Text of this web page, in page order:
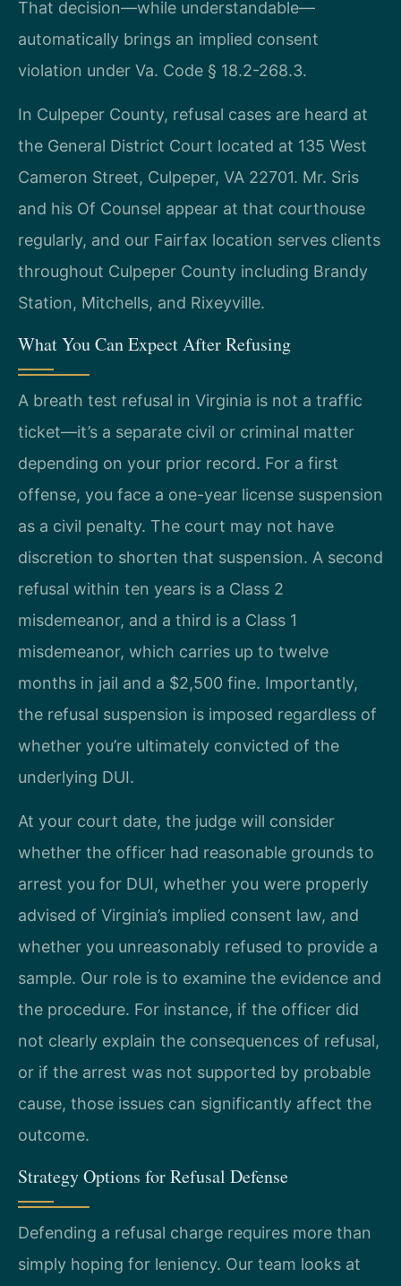
That decision—while understandable—
automatically brings an implied consent
violation under Va. Code § 18.2-268.3.
In Culpeper County, refusal cases are heard at
the General District Court located at 135 West
Cameron Street, Culpeper, VA 22701. Mr. Sris
and his Of Counsel appear at that courthouse
regularly, and our Fairfax location serves clients
throughout Culpeper County including Brandy
Station, Mitchells, and Rixeyville.
What You Can Expect After Refusing
A breath test refusal in Virginia is not a traffic
ticket—it’s a separate civil or criminal matter
depending on your prior record. For a first
offense, you face a one-year license suspension
as a civil penalty. The court may not have
discretion to shorten that suspension. A second
refusal within ten years is a Class 2
misdemeanor, and a third is a Class 1
misdemeanor, which carries up to twelve
months in jail and a $2,500 fine. Importantly,
the refusal suspension is imposed regardless of
whether you’re ultimately convicted of the
underlying DUI.
At your court date, the judge will consider
whether the officer had reasonable grounds to
arrest you for DUI, whether you were properly
advised of Virginia’s implied consent law, and
whether you unreasonably refused to provide a
sample. Our role is to examine the evidence and
the procedure. For instance, if the officer did
not clearly explain the consequences of refusal,
or if the arrest was not supported by probable
cause, those issues can significantly affect the
outcome.
Strategy Options for Refusal Defense
Defending a refusal charge requires more than
simply hoping for leniency. Our team looks at